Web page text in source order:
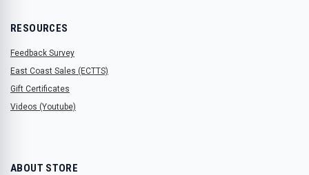
RESOURCES
Feedback Survey
East Coast Sales (ECTTS)
Gift Certificates
Videos (Youtube)
ABOUT STORE